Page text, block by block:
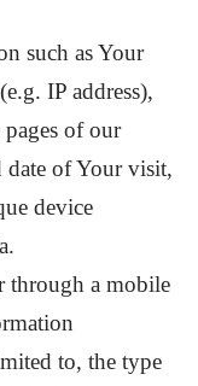
such as Your
IP address),
of our
date of Your visit,
device
through a mobile
to, the type